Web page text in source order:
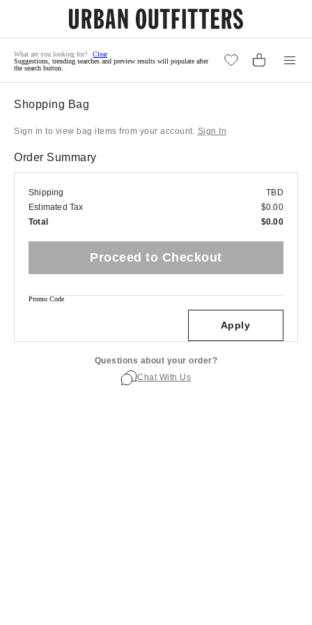
Clear
Suggestions, trending searches and preview results will populate after
the search button.
Shopping Bag
Sign in to view bag items from your account. Sign In
Order Summary
Shipping
TBD
Estimated Tax
$0.00
Total
$0.00
Promo Code
Apply
Proceed to Checkout
Questions about your order?
Chat With Us